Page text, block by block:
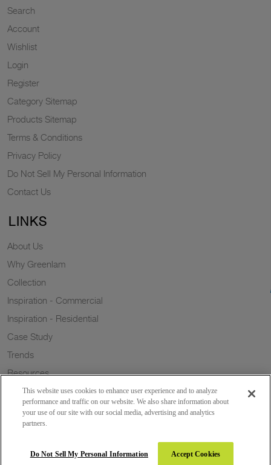
Search
Account
Wishlist
Login
Register
Category Sitemap
Products Sitemap
Terms & Conditions
Privacy Policy
Do Not Sell My Personal Information
Contact Us
LINKS
About Us
Why Greenlam
Collection
Inspiration - Commercial
Inspiration - Residential
Case Study
Trends
Resources
Sustainability
Copyright 2026 © Greenlam Industries Limited. All rights reserved.
This website uses cookies to enhance user experience and to analyze
performance and traffic on our website. We also share information about
your use of our site with our social media, advertising and analytics
partners.
Do Not Sell My Personal Information Accept Cookies